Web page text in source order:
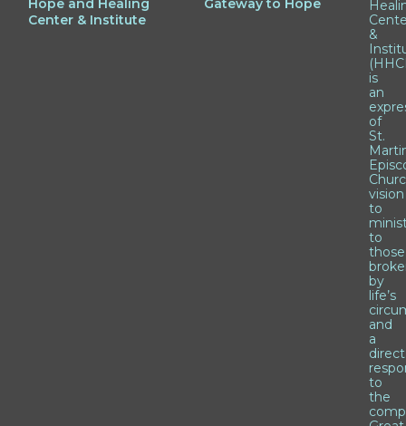
Hope and Healing
Center & Institute
Gateway to Hope
&
is
an
of
St.
vision
to
to
those
by
life’s
and
a
direct
to
the